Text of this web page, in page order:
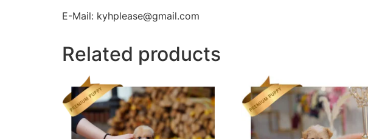
E-Mail: kyhplease@gmail.com
Related products